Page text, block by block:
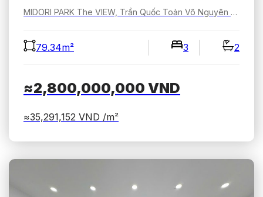
MIDORI PARK The VIEW, Trần Quốc Toản Võ Nguyên Giáp, Bình Dương, Hồ Chí Minh, Việt Nam
79.34m² 3 2
≈2,800,000,000 VND
≈35,291,152 VND /m²